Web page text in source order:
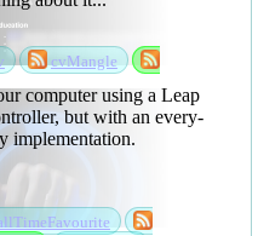
cvMangle
computer using a Leap
but with an every-
implementation.